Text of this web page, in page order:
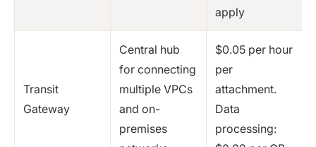
apply
Transit
Gateway
Central hub
for connecting
multiple VPCs
and on-
premises
$0.05 per hour
per
attachment.
Data
processing: